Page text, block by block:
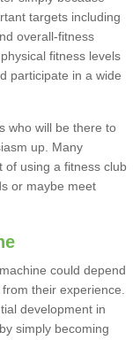
targets including
overall-fitness
fitness levels
participate in a wide
who will be there to
up. Many
of using a fitness club
or maybe meet
could depend
their experience.
development in
simply becoming